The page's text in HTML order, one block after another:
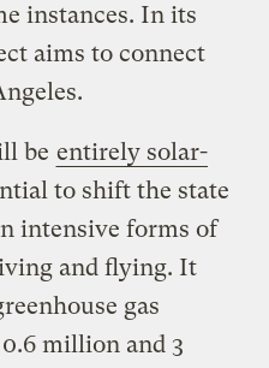
instances. In its
aims to connect
be entirely solar-
to shift the state
intensive forms of
and flying. It
gas
million and 3